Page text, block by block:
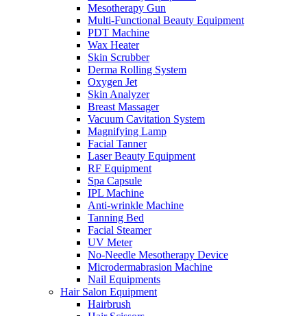
Mesotherapy Gun
Multi-Functional Beauty Equipment
PDT Machine
Wax Heater
Skin Scrubber
Derma Rolling System
Oxygen Jet
Skin Analyzer
Breast Massager
Vacuum Cavitation System
Magnifying Lamp
Facial Tanner
Laser Beauty Equipment
RF Equipment
Spa Capsule
IPL Machine
Anti-wrinkle Machine
Tanning Bed
Facial Steamer
UV Meter
No-Needle Mesotherapy Device
Microdermabrasion Machine
Nail Equipments
Hair Salon Equipment
Hairbrush